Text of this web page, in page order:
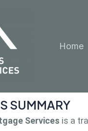
Home
SUMMARY
Services is a